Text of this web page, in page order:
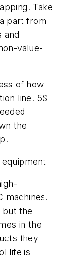
Take
part from
and
value-
of how
line. 5S
the
machines.
but the
in the
they
life is